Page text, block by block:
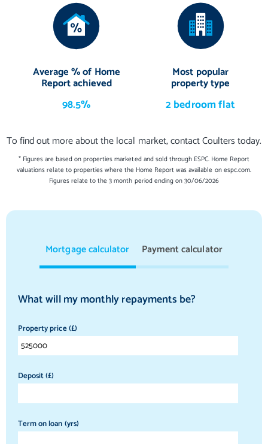
Average % of Home
Report achieved
98.5%
Most popular
property type
2 bedroom flat
To find out more about the local market, contact Coulters today.
* Figures are based on properties marketed and sold through ESPC. Home Report
valuations relate to properties where the Home Report was available on espc.com.
Figures relate to the 3 month period ending on 30/06/2026
Mortgage calculator Payment calculator
What will my monthly repayments be?
Property price (£)
Deposit (£)
Term on loan (yrs)